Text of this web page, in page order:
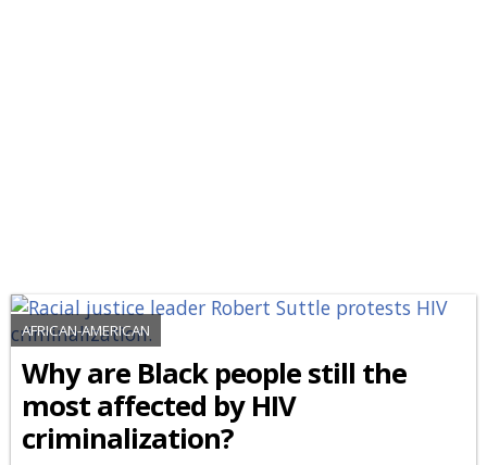
AFRICAN-AMERICAN
Why are Black people still the
most affected by HIV
criminalization?